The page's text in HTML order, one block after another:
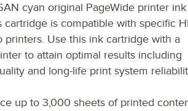
cyan original PageWide printer ink
cartridge is compatible with specific
printers. Use this ink cartridge with a
to attain optimal results including
and long-life print system
up to 3,000 sheets of printed